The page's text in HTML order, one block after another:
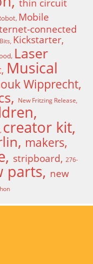
thin circuit
Mobile
connected
Kickstarter
Laser
Musical
Wipprecht
New Fritzing Release
creator kit
makers
stripboard
276-
parts
new